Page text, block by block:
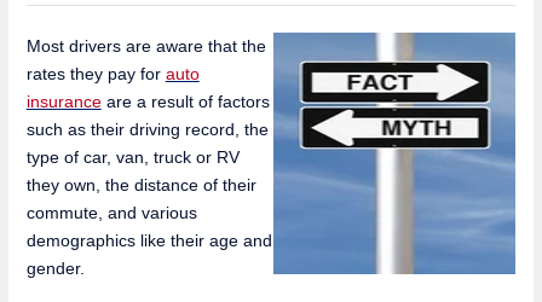
Most drivers are aware that the
rates they pay for auto
insuranceare a result of factors
such as their driving record, the
type of car, van, truck or RV
they own, the distance of their
commute, and various
demographics like their age and
gender.